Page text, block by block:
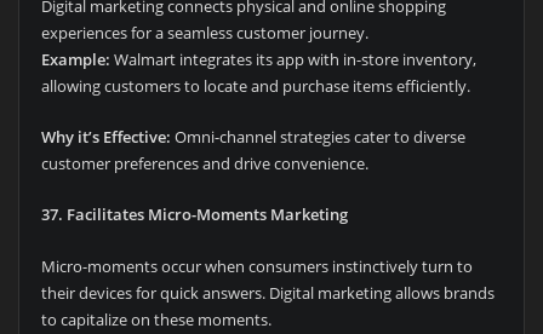
Digital marketing connects physical and online shopping
experiences for a seamless customer journey.
Example: Walmart integrates its app with in-store inventory,
allowing customers to locate and purchase items efficiently.
Why it’s Effective: Omni-channel strategies cater to diverse
customer preferences and drive convenience.
37. Facilitates Micro-Moments Marketing
Micro-moments occur when consumers instinctively turn to
their devices for quick answers. Digital marketing allows brands
to capitalize on these moments.